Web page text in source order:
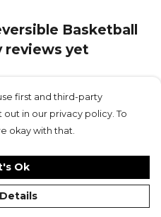
Basketball
reviews yet
Review
first and third-party
in our privacy policy. To
okay with that.
Ok